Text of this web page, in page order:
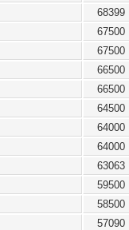
68399
67500
67500
66500
66500
64500
64000
64000
63063
59500
58500
57090